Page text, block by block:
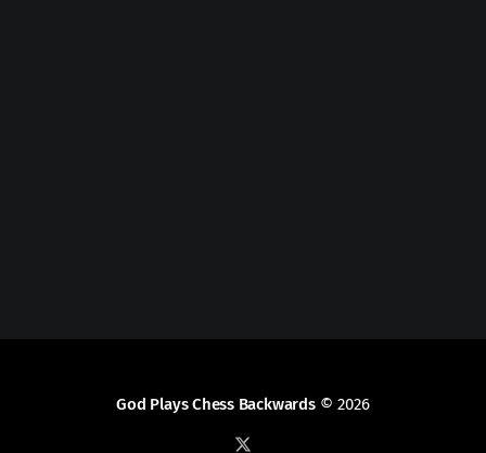
God Plays Chess Backwards© 2026